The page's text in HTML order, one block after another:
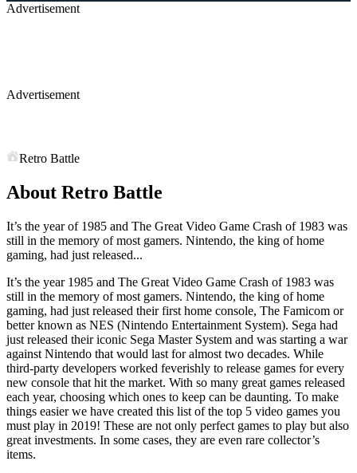
Advertisement
Advertisement
Retro Battle
About Retro Battle
It’s the year of 1985 and The Great Video Game Crash of 1983 was
still in the memory of most gamers. Nintendo, the king of home
gaming, had just released...
It’s the year 1985 and The Great Video Game Crash of 1983 was
still in the memory of most gamers. Nintendo, the king of home
gaming, had just released their first home console, The Famicom or
better known as NES (Nintendo Entertainment System). Sega had
just released their iconic Sega Master System and was starting a war
against Nintendo that would last for almost two decades. While
third-party developers worked feverishly to release games for every
new console that hit the market. With so many great games released
each year, choosing which ones to keep can be daunting. To make
things easier we have created this list of the top 5 video games you
must play in 2019! These are not only perfect games to play but also
great investments. In some cases, they are even rare collector’s
items.